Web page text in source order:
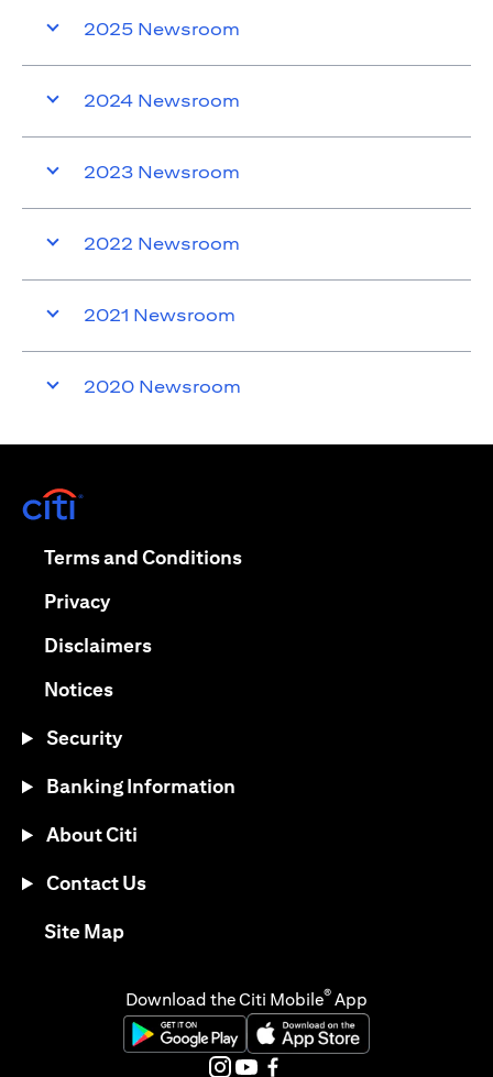
2025 Newsroom
2024 Newsroom
2023 Newsroom
2022 Newsroom
2021 Newsroom
2020 Newsroom
Terms and Conditions(opens in a new tab)
Privacy(opens in a new tab)
Disclaimers(opens in a new tab)
Notices(opens in a new tab)
Security
Banking Information
About Citi
Contact Us
Site Map(opens in a new tab)
Download the Citi Mobile® App
(opens in a new tab)(opens in a new tab)